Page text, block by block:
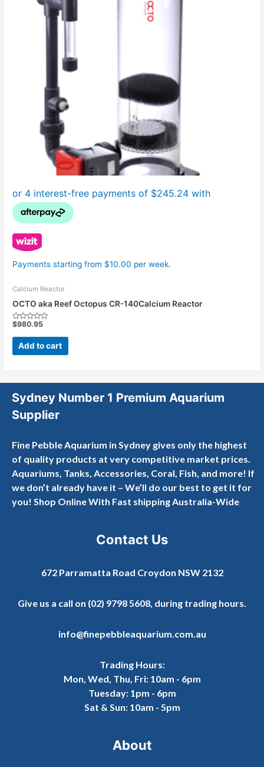
Payments starting from $10.00 per week.
Calcium Reactor
OCTO aka Reef Octopus CR-140Calcium Reactor
Rated
out
$980.95
Add to cart
Sydney Number 1 Premium Aquarium
Supplier
Fine Pebble Aquarium in Sydney gives only the highest
of quality products at very competitive market prices.
Aquariums, Tanks, Accessories, Coral, Fish, and more! If
we don’t already have it – We’ll do our best to get it for
you! Shop Online With Fast shipping Australia-Wide
Contact Us
672 Parramatta Road Croydon NSW 2132
Give us a call on (02) 9798 5608, during trading hours.
info@finepebbleaquarium.com.au
Trading Hours:
Mon, Wed, Thu, Fri: 10am - 6pm
Tuesday: 1pm - 6pm
Sat & Sun: 10am - 5pm
About